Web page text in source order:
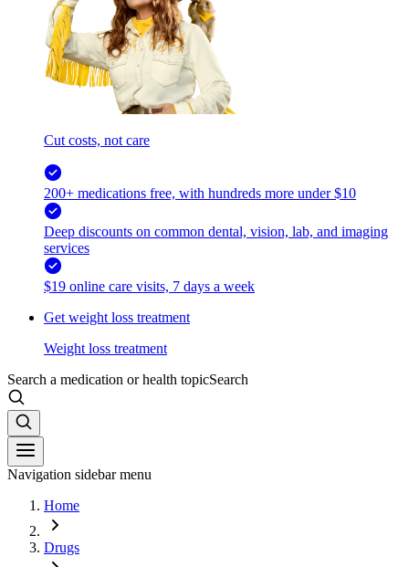
Cut costs, not care
200+ medications free, with hundreds more under $10
Deep discounts on common dental, vision, lab, and imaging
services
$19 online care visits, 7 days a week
Get weight loss treatment
Weight loss treatment
Search a medication or health topicSearch
Navigation sidebar menu
Home
Drugs